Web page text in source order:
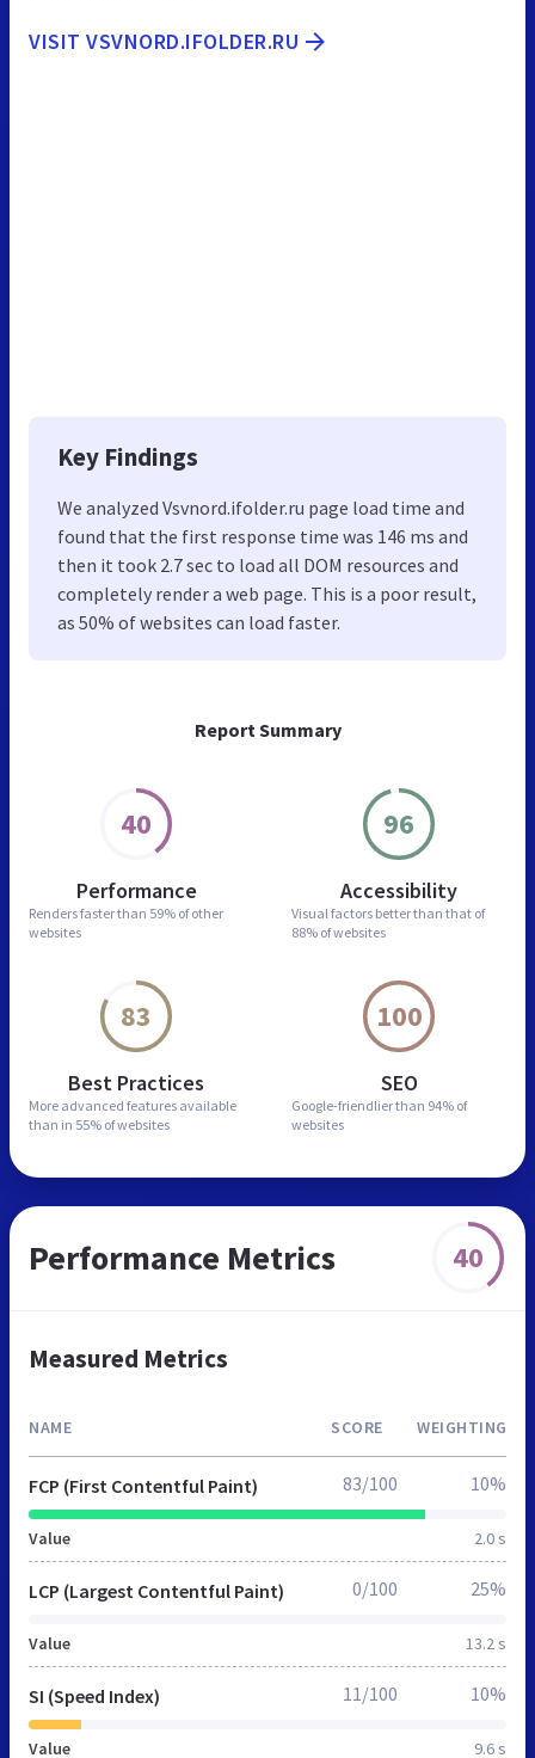
Report Summary
40
Performance
Renders faster than 59% of other
websites
96
Accessibility
Visual factors better than that of
88% of websites
83
Best Practices
More advanced features available
than in 55% of websites
100
SEO
Google-friendlier than 94% of
websites
VISIT VSVNORD.IFOLDER.RU
Key Findings
We analyzed Vsvnord.ifolder.ru page load time and
found that the first response time was 146 ms and
then it took 2.7 sec to load all DOM resources and
completely render a web page. This is a poor result,
as 50% of websites can load faster.
Performance Metrics 40
Measured Metrics
NAME SCORE WEIGHTING
FCP (First Contentful Paint)
Value 2.0 s
83/100 10%
LCP (Largest Contentful Paint)
Value 13.2 s
0/100 25%
SI (Speed Index)
Value 9.6 s
11/100 10%